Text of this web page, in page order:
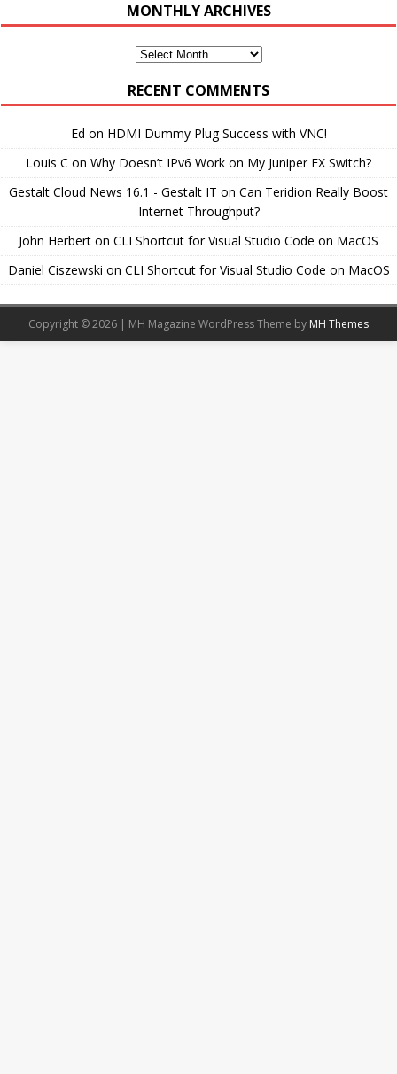
MONTHLY ARCHIVES
Monthly
RECENT COMMENTS
Ed on HDMI Dummy Plug Success with VNC!
Louis C on Why Doesn’t IPv6 Work on My Juniper EX Switch?
Gestalt Cloud News 16.1 - Gestalt IT on Can Teridion Really Boost
Internet Throughput?
John Herbert on CLI Shortcut for Visual Studio Code on MacOS
Daniel Ciszewski on CLI Shortcut for Visual Studio Code on MacOS
Copyright © 2026 | MH Magazine WordPress Theme by MH Themes